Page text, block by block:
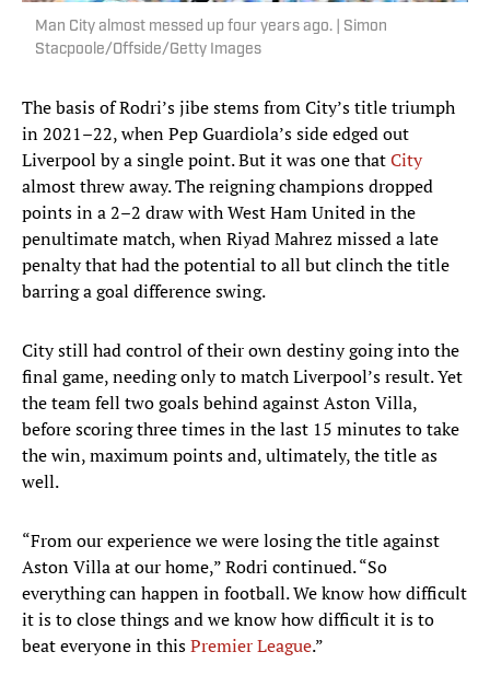
Man City almost messed up four years ago. | Simon
Stacpoole/Offside/Getty Images
The basis of Rodri’s jibe stems from City’s title triumph
in 2021–22, when Pep Guardiola’s side edged out
Liverpool by a single point. But it was one thatCity
almost threw away. The reigning champions dropped
points in a 2–2 draw with West Ham United in the
penultimate match, when Riyad Mahrez missed a late
penalty that had the potential to all but clinch the title
barring a goal difference swing.
City still had control of their own destiny going into the
final game, needing only to match Liverpool’s result. Yet
the team fell two goals behind against Aston Villa,
before scoring three times in the last 15 minutes to take
the win, maximum points and, ultimately, the title as
well.
“From our experience we were losing the title against
Aston Villa at our home,” Rodri continued. “So
everything can happen in football. We know how difficult
it is to close things and we know how difficult it is to
beat everyone in thisPremier League.”